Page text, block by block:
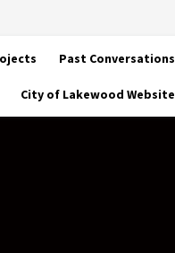
Past Conversations
City of Lakewood Website